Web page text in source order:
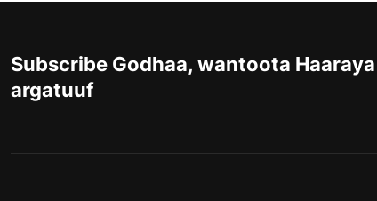
Subscribe Godhaa, wantoota Haaraya
argatuuf